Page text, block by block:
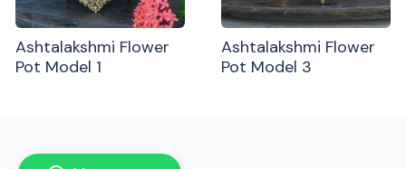
Ashtalakshmi Flower
Pot Model 1
Ashtalakshmi Flower
Pot Model 3